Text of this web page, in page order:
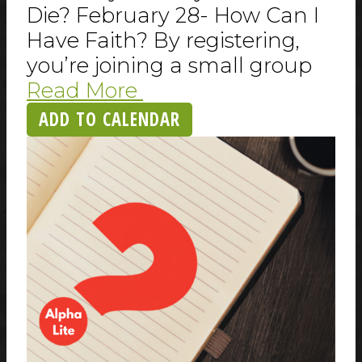
Die? February 28- How Can I
Have Faith? By registering,
you’re joining a small group
Read More
ADD TO CALENDAR